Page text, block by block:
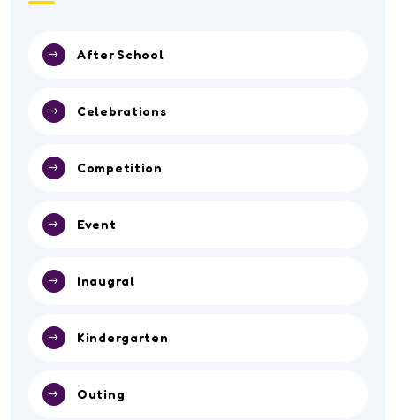
After School
Celebrations
Competition
Event
Inaugral
Kindergarten
Outing